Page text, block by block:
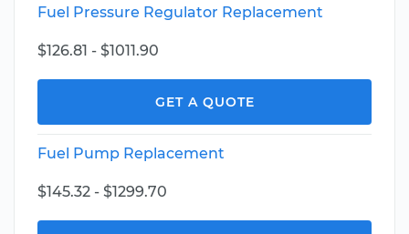
Fuel Pressure Regulator Replacement
$126.81 - $1011.90
GET A QUOTE
Fuel Pump Replacement
$145.32 - $1299.70